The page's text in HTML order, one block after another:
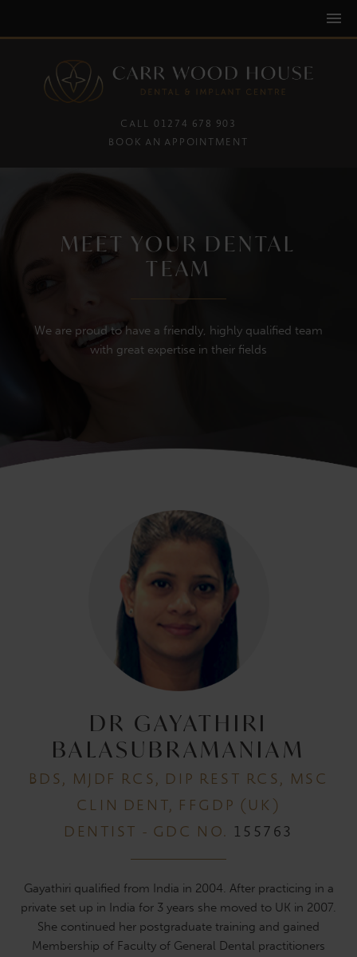
CALL 01274 678 903
BOOK AN APPOINTMENT
MEET YOUR DENTAL
TEAM
We are proud to have a friendly, highly qualified team
with great expertise in their fields
DR GAYATHIRI
BALASUBRAMANIAM
BDS, MJDF RCS, DIP REST RCS, MSC
CLIN DENT, FFGDP (UK)
DENTIST - GDC NO. 155763
Gayathiri qualified from India in 2004. After practicing in a
private set up in India for 3 years she moved to UK in 2007.
She continued her postgraduate training and gained
Membership of Faculty of General Dental practitioners